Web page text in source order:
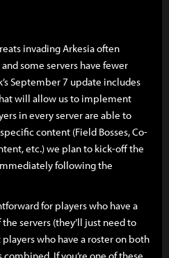
invading Arkesia often
some servers have fewer
September 7 update includes
will allow us to implement
in every server are able to
content (Field Bosses, Co-
etc.) we plan to kick-off the
following the
for players who have a
servers (they’ll just need to
who have a roster on both